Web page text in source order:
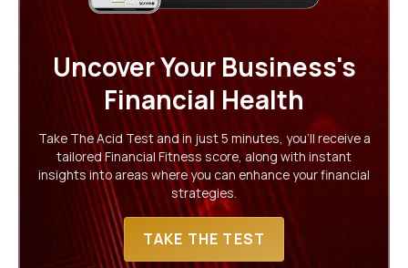
Uncover Your Business's
Financial Health
Take The Acid Test and in just 5 minutes, you'll receive a
tailored Financial Fitness score, along with instant
insights into areas where you can enhance your financial
strategies.
TAKE THE TEST